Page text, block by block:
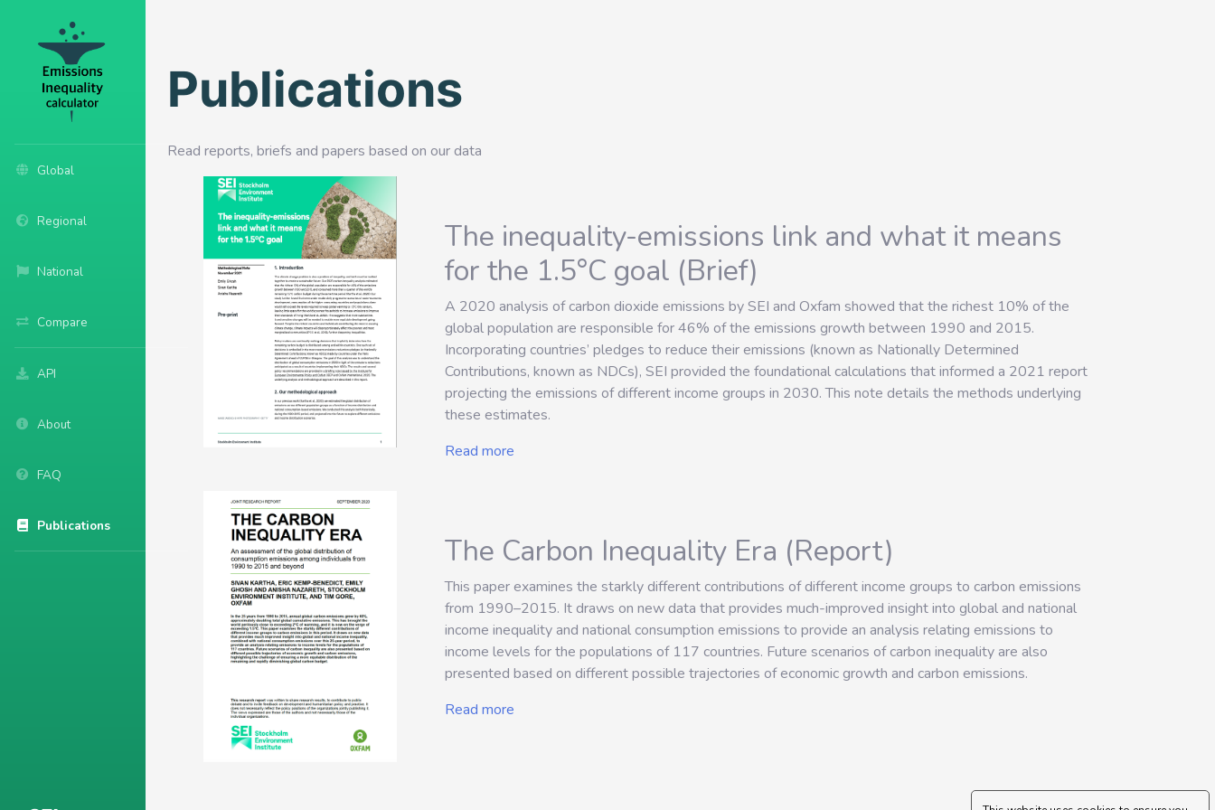
Global
Regional
National
Compare
API
About
FAQ
Publications
Publications
Read reports, briefs and papers based on our data
The inequality-emissions link and what it means
for the 1.5°C goal (Brief)
A 2020 analysis of carbon dioxide emissions by SEI and Oxfam showed that the richest 10% of the
global population are responsible for 46% of the emissions growth between 1990 and 2015.
Incorporating countries’ pledges to reduce their emissions (known as Nationally Determined
Contributions, known as NDCs), SEI provided the foundational calculations that informed a 2021 report
projecting the emissions of different income groups in 2030. This note details the methods underlying
these estimates.
Read more
The Carbon Inequality Era (Report)
This paper examines the starkly different contributions of different income groups to carbon emissions
from 1990–2015. It draws on new data that provides much-improved insight into global and national
income inequality and national consumption emissions to provide an analysis relating emissions to
income levels for the populations of 117 countries. Future scenarios of carbon inequality are also
presented based on different possible trajectories of economic growth and carbon emissions.
Read more